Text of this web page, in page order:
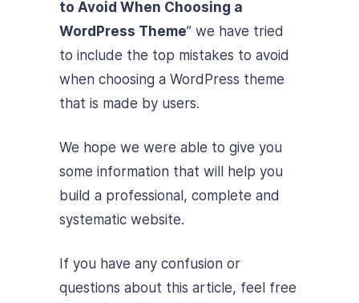
to Avoid When Choosing a
WordPress Theme” we have tried
to include the top mistakes to avoid
when choosing a WordPress theme
that is made by users.
We hope we were able to give you
some information that will help you
build a professional, complete and
systematic website.
If you have any confusion or
questions about this article, feel free